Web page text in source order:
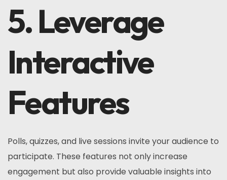
5. Leverage
Interactive
Features
Polls, quizzes, and live sessions invite your audience to
participate. These features not only increase
engagement but also provide valuable insights into